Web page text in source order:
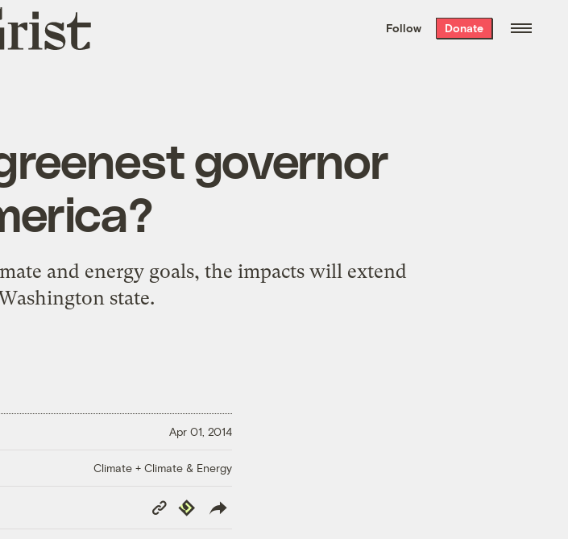
the week’s best
. Delivered free every
Follow Donate
governor
and energy goals, the impacts will extend
state.
Apr 01, 2014
Climate + Climate & Energy
Copy
Link
Republish